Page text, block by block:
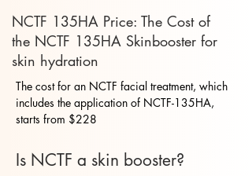
NCTF 135HA Price: The Cost of
the NCTF 135HA Skinbooster for
skin hydration
The cost for an NCTF facial treatment, which
includes the application of NCTF-135HA,
starts from $228
Is NCTF a skin booster?